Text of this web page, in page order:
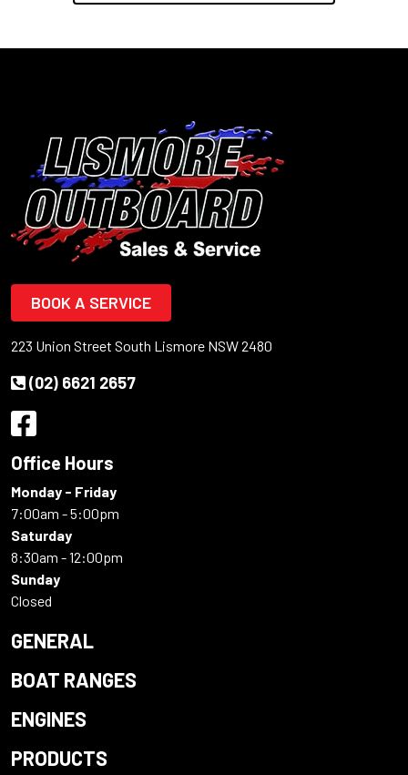
BOOK A SERVICE
223 Union Street South Lismore NSW 2480
(02) 6621 2657
Office Hours
Monday - Friday
7:00am - 5:00pm
Saturday
8:30am - 12:00pm
Sunday
Closed
GENERAL
BOAT RANGES
ENGINES
PRODUCTS